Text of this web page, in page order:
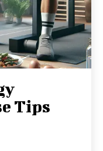
Tips